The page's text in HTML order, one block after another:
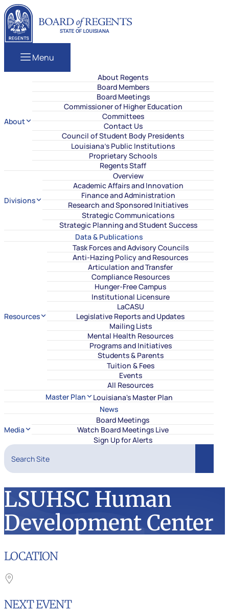
Skip to content
Louisiana Board of Regents
Menu
About
About Regents
Board Members
Board Meetings
Commissioner of Higher Education
Committees
Contact Us
Council of Student Body Presidents
Louisiana’s Public Institutions
Proprietary Schools
Regents Staff
Divisions
Overview
Academic Affairs and Innovation
Finance and Administration
Research and Sponsored Initiatives
Strategic Communications
Strategic Planning and Student Success
Data & Publications
Resources
Task Forces and Advisory Councils
Anti-Hazing Policy and Resources
Articulation and Transfer
Compliance Resources
Hunger-Free Campus
Institutional Licensure
LaCASU
Legislative Reports and Updates
Mailing Lists
Mental Health Resources
Programs and Initiatives
Students & Parents
Tuition & Fees
Events
All Resources
Master Plan
Louisiana's Master Plan
News
Media
Board Meetings
Watch Board Meetings Live
Sign Up for Alerts
Search Site
Search
LSUHSC Human
Development Center
LOCATION
NEXT EVENT